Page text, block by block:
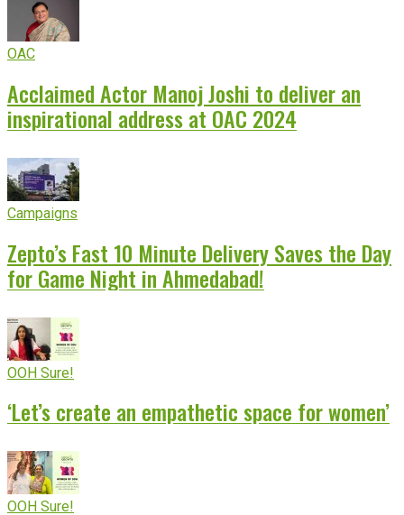
OAC
Acclaimed Actor Manoj Joshi to deliver an
inspirational address at OAC 2024
Campaigns
Zepto’s Fast 10 Minute Delivery Saves the Day
for Game Night in Ahmedabad!
OOH Sure!
‘Let’s create an empathetic space for women’
OOH Sure!